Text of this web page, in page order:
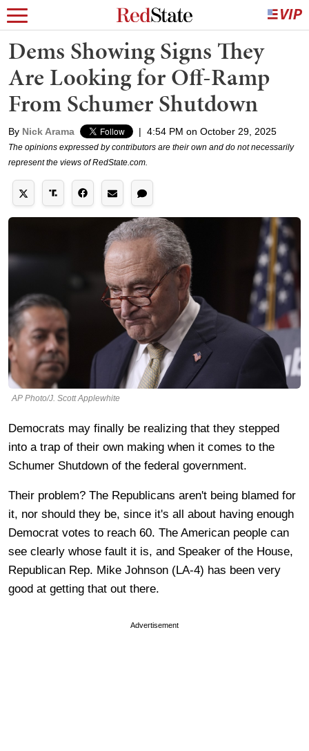
Dems Showing Signs They
Are Looking for Off-Ramp
From Schumer Shutdown
By Nick Arama | 4:54 PM on October 29, 2025
The opinions expressed by contributors are their own and do not necessarily
represent the views of RedState.com.
AP Photo/J. Scott Applewhite
Democrats may finally be realizing that they stepped
into a trap of their own making when it comes to the
Schumer Shutdown of the federal government.
Their problem? The Republicans aren't being blamed for
it, nor should they be, since it's all about having enough
Democrat votes to reach 60. The American people can
see clearly whose fault it is, and Speaker of the House,
Republican Rep. Mike Johnson (LA-4) has been very
good at getting that out there.
Advertisement